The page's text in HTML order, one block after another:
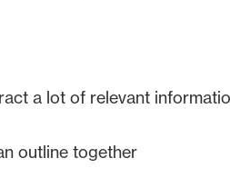
a lot of relevant
outline together